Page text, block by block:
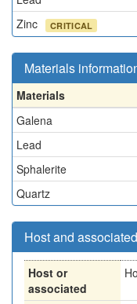
Zinc
CRITICAL
Materials
Materials
Galena
Lead
Sphalerite
Quartz
Host and
Host or
associated